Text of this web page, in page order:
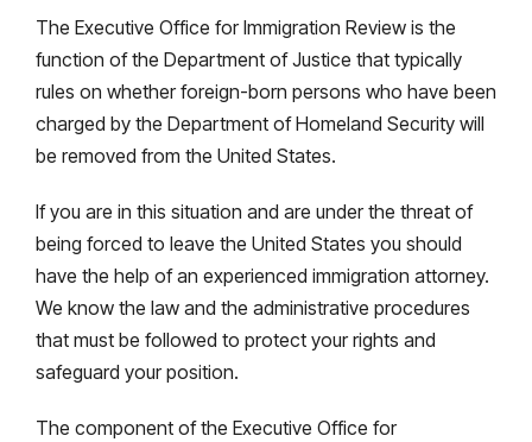
The Executive Office for Immigration Review is the
function of the Department of Justice that typically
rules on whether foreign-born persons who have been
charged by the Department of Homeland Security will
be removed from the United States.
If you are in this situation and are under the threat of
being forced to leave the United States you should
have the help of an experienced immigration attorney.
We know the law and the administrative procedures
that must be followed to protect your rights and
safeguard your position.
The component of the Executive Office for